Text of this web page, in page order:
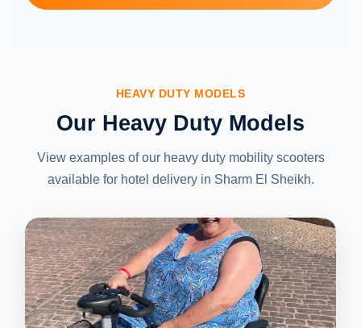
HEAVY DUTY MODELS
Our Heavy Duty Models
View examples of our heavy duty mobility scooters
available for hotel delivery in Sharm El Sheikh.